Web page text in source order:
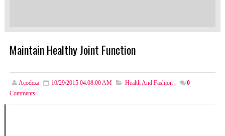
Maintain Healthy Joint Function
Acodeza 10/29/2015 04:08:00 AM Health And Fashion ,
0
Comments